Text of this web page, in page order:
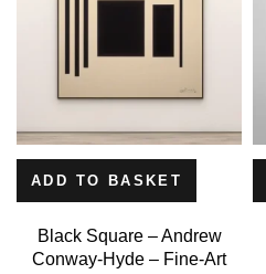
ADD TO BASKET
Black Square – Andrew
Conway-Hyde – Fine-Art